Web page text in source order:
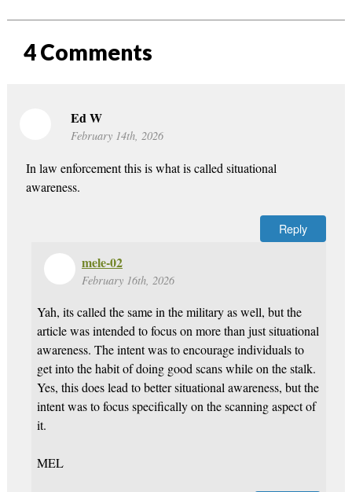
4Comments
Ed W
February 14th, 2026
In law enforcement this is what is called situational
awareness.
Reply
mele-02
February 16th, 2026
Yah, its called the same in the military as well, but the
article was intended to focus on more than just situational
awareness. The intent was to encourage individuals to
get into the habit of doing good scans while on the stalk.
Yes, this does lead to better situational awareness, but the
intent was to focus specifically on the scanning aspect of
it.
MEL